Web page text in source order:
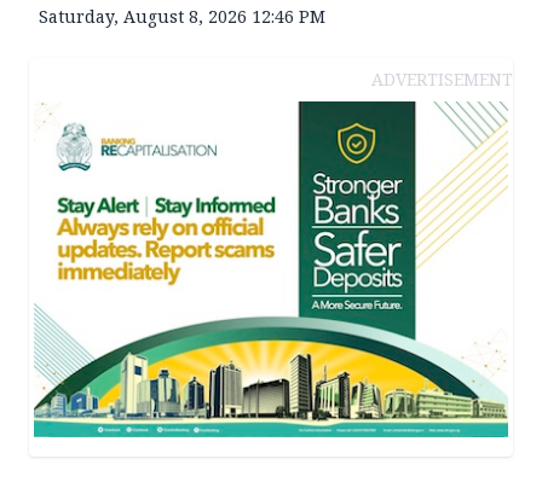
Saturday, August 8, 2026 12:46 PM
ADVERTISEMENT